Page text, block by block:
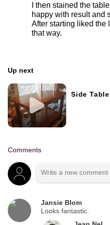
I then stained the
happy with result and
After starting liked the
that way.
Up next
Side Table
Comments
Jansie Blom
Looks fantastic.